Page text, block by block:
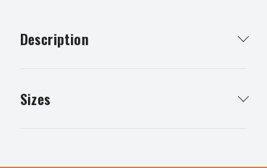
Description
concreting projects
Sizes